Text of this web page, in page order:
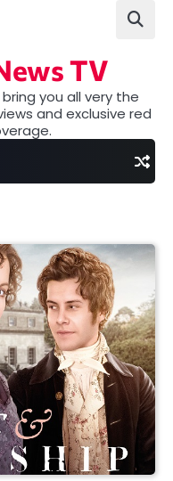
TV
you all very the
and exclusive red